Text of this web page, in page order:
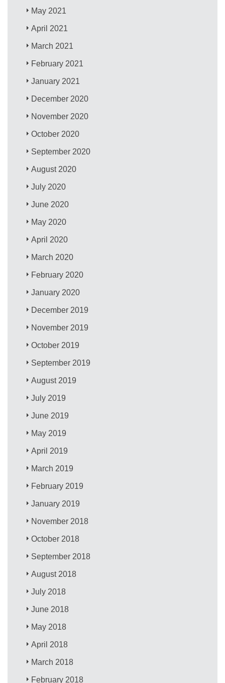
May 2021
April 2021
March 2021
February 2021
January 2021
December 2020
November 2020
October 2020
September 2020
August 2020
July 2020
June 2020
May 2020
April 2020
March 2020
February 2020
January 2020
December 2019
November 2019
October 2019
September 2019
August 2019
July 2019
June 2019
May 2019
April 2019
March 2019
February 2019
January 2019
November 2018
October 2018
September 2018
August 2018
July 2018
June 2018
May 2018
April 2018
March 2018
February 2018